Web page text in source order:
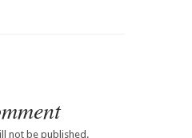
not be published.